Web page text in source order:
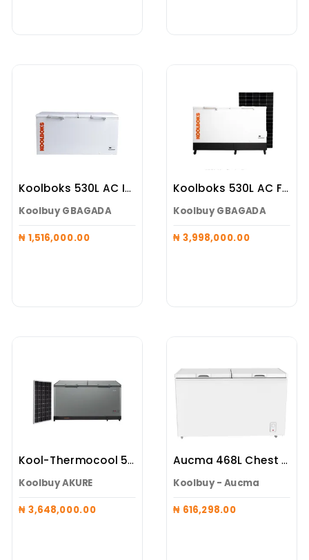
Koolboks 530L AC Inverter Freezer Alone
Koolbuy GBAGADA
₦ 1,516,000.00
Koolboks 530L AC Freezer (Koolboks Freezer + 100Ah Pedestal + 6*300w Solar Panel)
Koolbuy GBAGADA
₦ 3,998,000.00
Kool-Thermocool 519L Maxi (Battery Integrated Freezer + 3 X 600W Panels)
Koolbuy AKURE
₦ 3,648,000.00
Aucma 468L Chest Freezer
Koolbuy - Aucma
₦ 616,298.00